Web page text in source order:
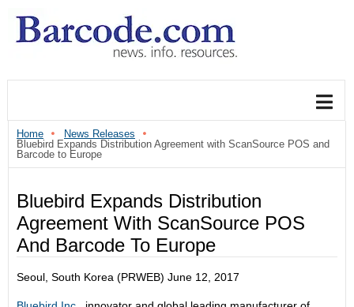
Home
News Releases
Bluebird Expands Distribution Agreement with ScanSource POS and
Barcode to Europe
Bluebird Expands Distribution
Agreement With ScanSource POS
And Barcode To Europe
Seoul, South Korea (PRWEB) June 12, 2017